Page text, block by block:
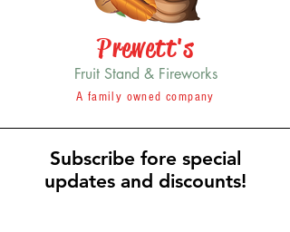
Prewett's
Fruit Stand & Fireworks
A family owned company
Subscribe fore special
updates and discounts!